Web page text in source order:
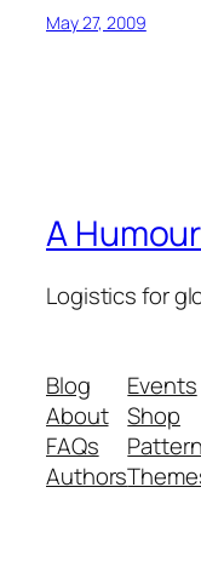
May 27, 2009
A
Logistics for
Blog
About
FAQs
Authors
Events
Shop